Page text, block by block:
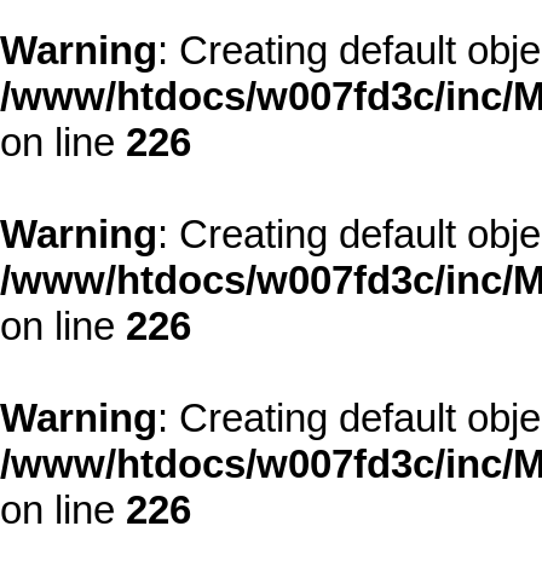
Warning: Creating default
/www/htdocs/w007fd3c/inc/
on line 226
Warning: Creating default
/www/htdocs/w007fd3c/inc/
on line 226
Warning: Creating default
/www/htdocs/w007fd3c/inc/
on line 226